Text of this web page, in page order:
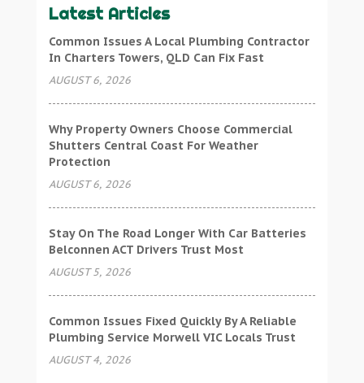
Latest Articles
Common Issues A Local Plumbing Contractor
In Charters Towers, QLD Can Fix Fast
AUGUST 6, 2026
Why Property Owners Choose Commercial
Shutters Central Coast For Weather
Protection
AUGUST 6, 2026
Stay On The Road Longer With Car Batteries
Belconnen ACT Drivers Trust Most
AUGUST 5, 2026
Common Issues Fixed Quickly By A Reliable
Plumbing Service Morwell VIC Locals Trust
AUGUST 4, 2026